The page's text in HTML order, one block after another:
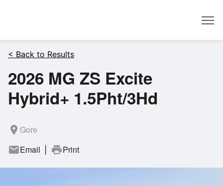
< Back to Results
2026 MG ZS Excite
Hybrid+ 1.5Pht/3Hd
room Gore
mailEmail printPrint